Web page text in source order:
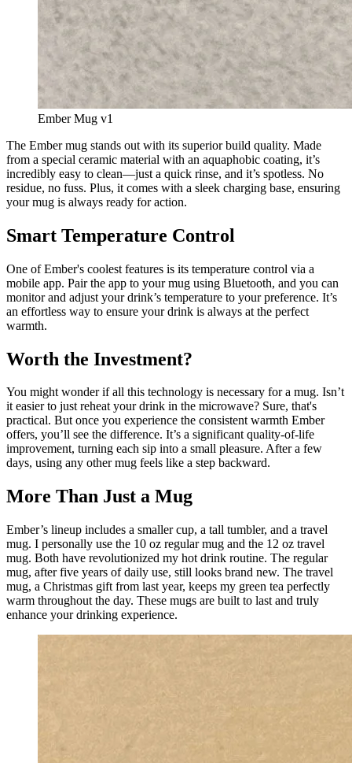
Ember Mug v1
The Ember mug stands out with its superior build quality. Made
from a special ceramic material with an aquaphobic coating, it’s
incredibly easy to clean—just a quick rinse, and it’s spotless. No
residue, no fuss. Plus, it comes with a sleek charging base, ensuring
your mug is always ready for action.
Smart Temperature Control
One of Ember's coolest features is its temperature control via a
mobile app. Pair the app to your mug using Bluetooth, and you can
monitor and adjust your drink’s temperature to your preference. It’s
an effortless way to ensure your drink is always at the perfect
warmth.
Worth the Investment?
You might wonder if all this technology is necessary for a mug. Isn’t
it easier to just reheat your drink in the microwave? Sure, that's
practical. But once you experience the consistent warmth Ember
offers, you’ll see the difference. It’s a significant quality-of-life
improvement, turning each sip into a small pleasure. After a few
days, using any other mug feels like a step backward.
More Than Just a Mug
Ember’s lineup includes a smaller cup, a tall tumbler, and a travel
mug. I personally use the 10 oz regular mug and the 12 oz travel
mug. Both have revolutionized my hot drink routine. The regular
mug, after five years of daily use, still looks brand new. The travel
mug, a Christmas gift from last year, keeps my green tea perfectly
warm throughout the day. These mugs are built to last and truly
enhance your drinking experience.